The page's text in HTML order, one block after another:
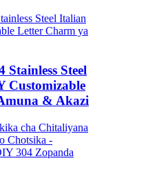
Steel
Customizable
& Akazi